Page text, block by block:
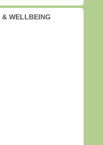
& WELLBEING